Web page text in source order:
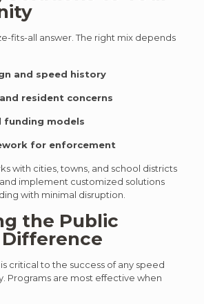
fits-all answer. The right mix depends
and speed history
resident concerns
funding models
for enforcement
with cities, towns, and school districts
implement customized solutions
with minimal disruption.
the Public
Difference
critical to the success of any speed
Programs are most effective when